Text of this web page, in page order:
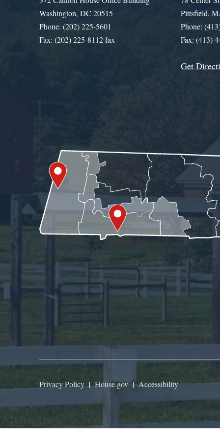
Washington, DC 20515
Phone: (202) 225-5601
Fax: (202) 225-8112 fax
Pittsfield,
Phone:
Fax: (413)
Get
Privacy Policy|House.gov|Accessibility